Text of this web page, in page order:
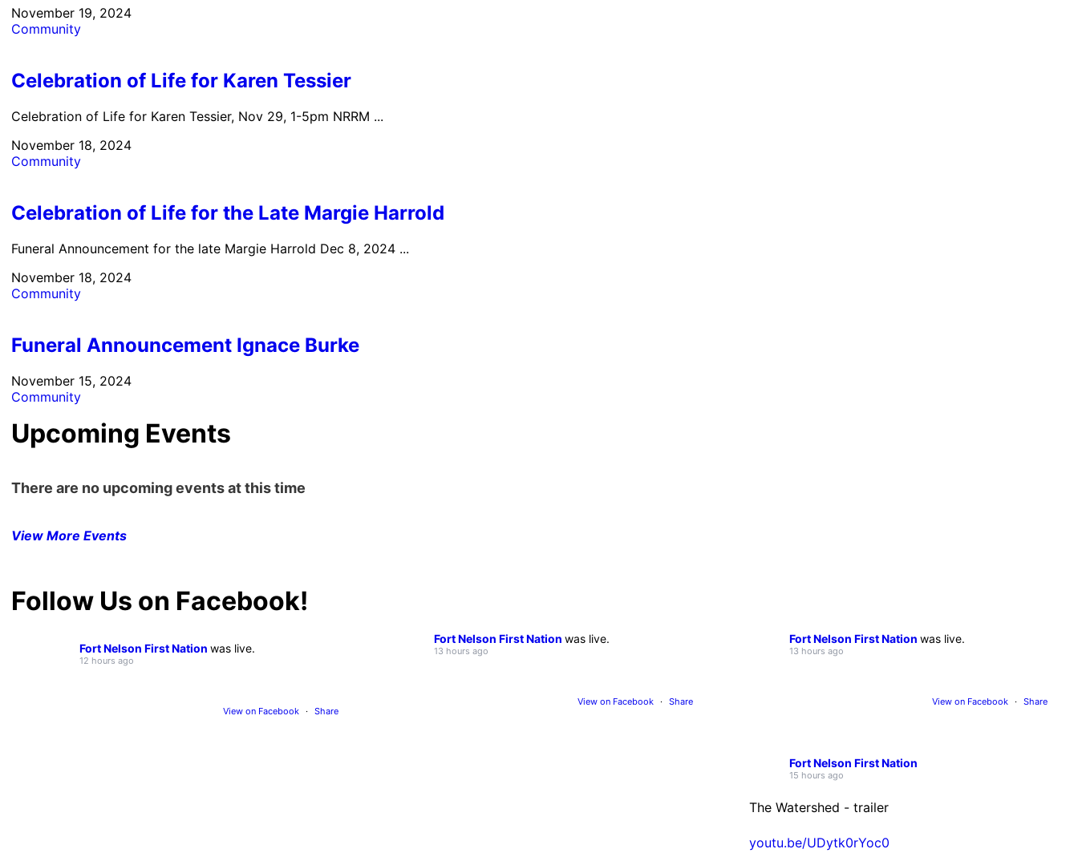
November 19, 2024
Community
Celebration of Life for Karen Tessier
Celebration of Life for Karen Tessier, Nov 29, 1-5pm NRRM ...
November 18, 2024
Community
Celebration of Life for the Late Margie Harrold
Funeral Announcement for the late Margie Harrold Dec 8, 2024 ...
November 18, 2024
Community
Funeral Announcement Ignace Burke
November 15, 2024
Community
Upcoming Events
There are no upcoming events at this time
View More Events
Follow Us on Facebook!
Fort Nelson First Nationwas live.
12 hours ago
View on Facebook · Share
Fort Nelson First Nationwas live.
13 hours ago
View on Facebook · Share
Fort Nelson First Nation was live.
13 hours ago
View on Facebook · Share
Fort Nelson First Nation
15 hours ago
The Watershed - trailer
youtu.be/UDytk0rYoc0